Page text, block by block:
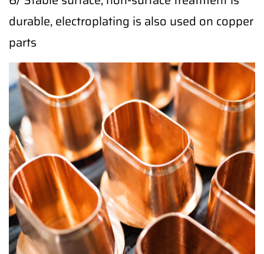
durable, electroplating is also used on copper
parts